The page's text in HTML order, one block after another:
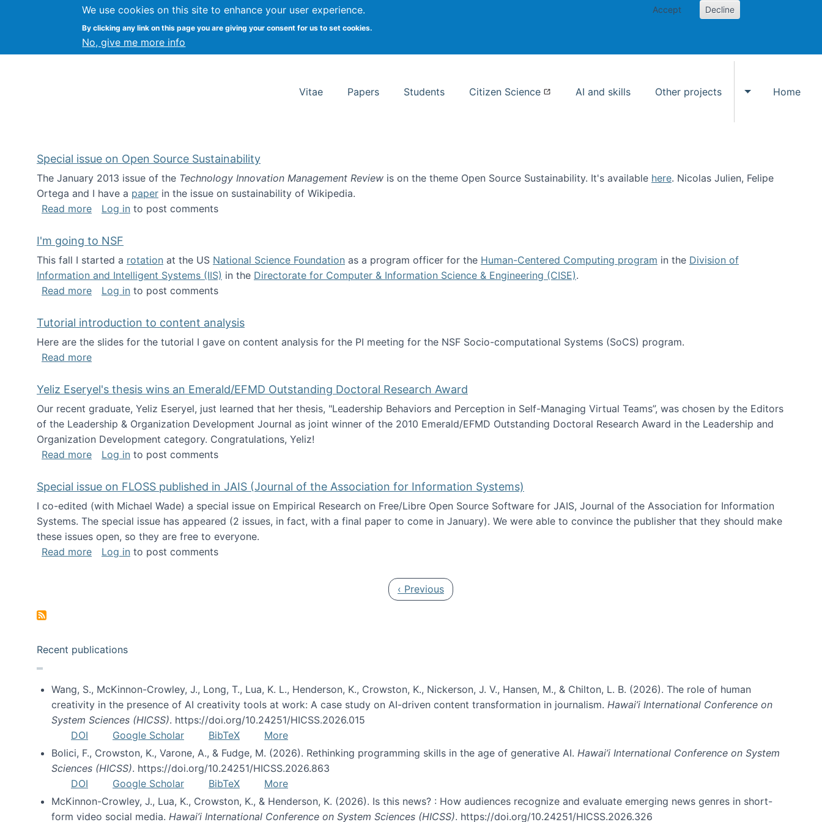
We use cookies on this site to enhance your user experience.
By clicking any link on this page you are giving your consent for us to set cookies.
No, give me more info
Accept Decline
Kevin Crowston Syracuse University School of Information Studies
Vitae Papers Students Citizen Science AI and skills Other projects
Toggle Other
Home
Special issue on Open Source Sustainability
The January 2013 issue of the Technology Innovation Management Review is on the theme Open Source Sustainability. It's available here. Nicolas Julien, Felipe
Ortega and I have a paper in the issue on sustainability of Wikipedia.
Read moreabout Special issue on Open Source Sustainability
Log in to post comments
I'm going to NSF
This fall I started a rotation at the US National Science Foundation as a program officer for the Human-Centered Computing program in the Division of
Information and Intelligent Systems (IIS) in the Directorate for Computer & Information Science & Engineering (CISE).
Read moreabout I'm going to NSF
Log in to post comments
Tutorial introduction to content analysis
Here are the slides for the tutorial I gave on content analysis for the PI meeting for the NSF Socio-computational Systems (SoCS) program.
Read moreabout Tutorial introduction to content analysis
Yeliz Eseryel's thesis wins an Emerald/EFMD Outstanding Doctoral Research Award
Our recent graduate, Yeliz Eseryel, just learned that her thesis, "Leadership Behaviors and Perception in Self-Managing Virtual Teams”, was chosen by the Editors
of the Leadership & Organization Development Journal as joint winner of the 2010 Emerald/EFMD Outstanding Doctoral Research Award in the Leadership and
Organization Development category. Congratulations, Yeliz!
Read moreabout Yeliz Eseryel's thesis wins an Emerald/EFMD Outstanding Doctoral Research Award
Log in to post comments
Special issue on FLOSS published in JAIS (Journal of the Association for Information Systems)
I co-edited (with Michael Wade) a special issue on Empirical Research on Free/Libre Open Source Software for JAIS, Journal of the Association for Information
Systems. The special issue has appeared (2 issues, in fact, with a final paper to come in January). We were able to convince the publisher that they should make
these issues open, so they are free to everyone.
Read moreabout Special issue on FLOSS published in JAIS (Journal of the Association for Information Systems)
Log in to post comments
Previous page
‹ Previous
Recent publications
Wang, S., McKinnon-Crowley, J., Long, T., Lua, K. L., Henderson, K., Crowston, K., Nickerson, J. V., Hansen, M., & Chilton, L. B. (2026). The role of human
creativity in the presence of AI creativity tools at work: A case study on AI-driven content transformation in journalism. Hawai’i International Conference on
System Sciences (HICSS). https://doi.org/10.24251/HICSS.2026.015
DOI
Google Scholar BibTeX
More
Bolici, F., Crowston, K., Varone, A., & Fudge, M. (2026). Rethinking programming skills in the age of generative AI. Hawai’i International Conference on System
Sciences (HICSS). https://doi.org/10.24251/HICSS.2026.863
DOI
Google Scholar BibTeX
More
McKinnon-Crowley, J., Lua, K., Crowston, K., & Henderson, K. (2026). Is this news? : How audiences recognize and evaluate emerging news genres in short-
form video social media. Hawai’i International Conference on System Sciences (HICSS). https://doi.org/10.24251/HICSS.2026.326